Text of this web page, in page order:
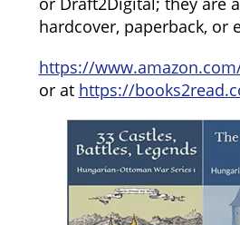
hardcover, paperback, or
https://
or at https://